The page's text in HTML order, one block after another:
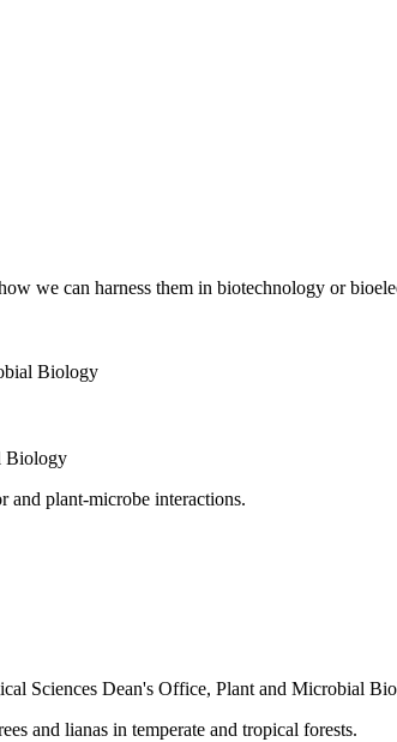
we can harness them in biotechnology or
Biology
Biology
and plant-microbe interactions.
Sciences Dean's Office, Plant and Microbial
and lianas in temperate and tropical forests.